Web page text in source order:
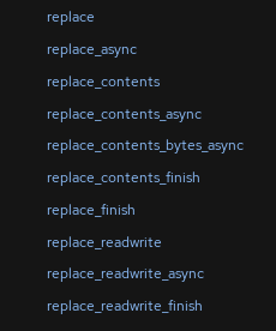
replace
replace_async
replace_contents
replace_contents_async
replace_contents_bytes_async
replace_contents_finish
replace_finish
replace_readwrite
replace_readwrite_async
replace_readwrite_finish